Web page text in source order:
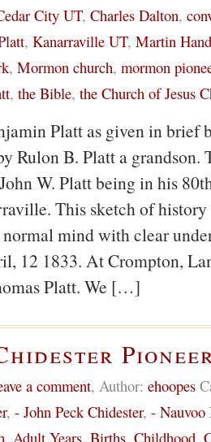
City UT, Charles Dalton,
, Kanarraville UT, Martin
, Mormon church, mormon
, the Bible, the Church of Jesus
Platt as given in brief
Rulon B. Platt a grandson.
W. Platt being in his
This sketch of history
mind with clear
12 1833. At Crompton,
Platt. We […]
a comment, Author: ehoopes
, - John Peck Chidester, -
, Adult Years, Births, Childhood,